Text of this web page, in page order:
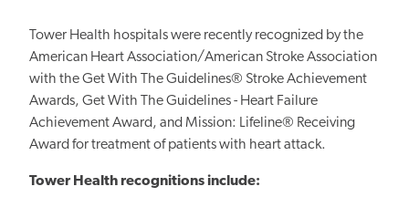
Tower Health hospitals were recently recognized by the
American Heart Association/American Stroke Association
with the Get With The Guidelines® Stroke Achievement
Awards, Get With The Guidelines - Heart Failure
Achievement Award, and Mission: Lifeline® Receiving
Award for treatment of patients with heart attack.
Tower Health recognitions include: